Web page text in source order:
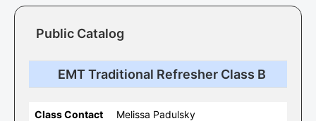
Public Catalog
EMT Traditional Refresher Class B
Class Contact
Melissa Padulsky